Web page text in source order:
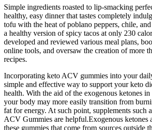
Simple ingredients roasted to lip-smacking
healthy, easy dinner that tastes completely
tofu with the heat of poblano peppers, chile,
a healthy version of spicy tacos at only 230
developed and reviewed various meal plans,
online tools, and oversaw the creation of more
recipes.
Incorporating keto ACV gummies into your
simple and effective way to support your keto
health. With the aid of the exogenous ketones in
your body may more easily transition from
fat for energy. At such point, supplements such
ACV Gummies are helpful.Exogenous ketones
these gummies that come from sources outside